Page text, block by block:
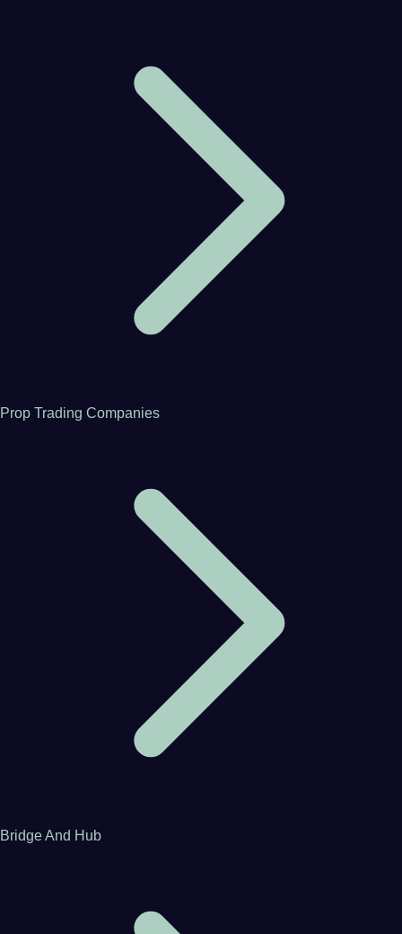
Prop Trading Companies
Bridge And Hub